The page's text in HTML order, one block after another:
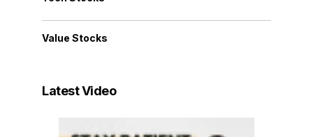
Value Stocks
Latest Video